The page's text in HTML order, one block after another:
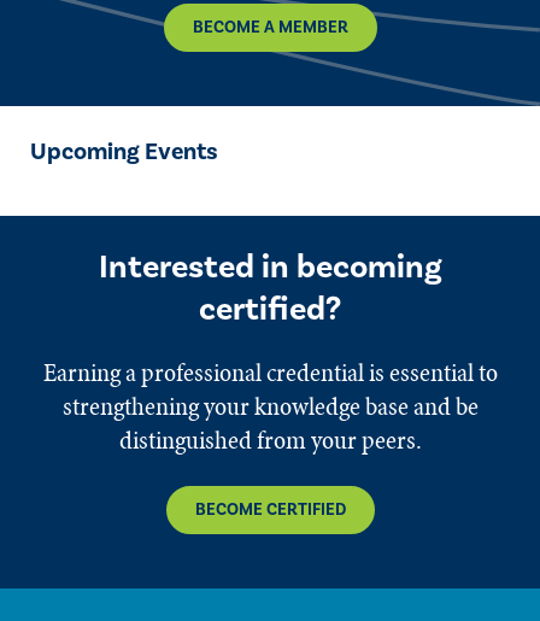
BECOME A MEMBER
Upcoming Events
Interested in becoming
certified?
Earning a professional credential is essential to
strengthening your knowledge base and be
distinguished from your peers.
BECOME CERTIFIED